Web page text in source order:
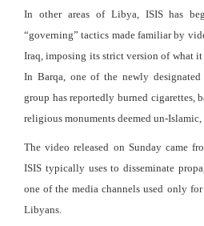
In other areas of Libya, ISIS has
“governing” tactics made familiar by
Iraq, imposing its strict version of what it
In Barqa, one of the newly
group has reportedly burned cigarettes,
religious monuments deemed un-Islamic,
The video released on Sunday came
ISIS typically uses to disseminate
one of the media channels used only
Libyans.